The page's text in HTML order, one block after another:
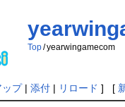
Top /yearwingamecom
プ| 添付| リロード ] [